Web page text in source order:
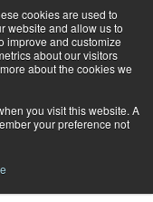
cookies are used to
website and allow us to
improve and customize
about our visitors
about the cookies we
you visit this website. A
your preference not
Repurchase
May 21 201208:28 AM
Notice of